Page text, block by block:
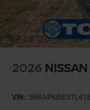
2026
VIN: